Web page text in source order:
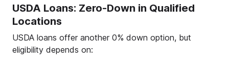
USDA Loans: Zero-Down in Qualified
Locations
USDA loans offer another 0% down option, but
eligibility depends on: